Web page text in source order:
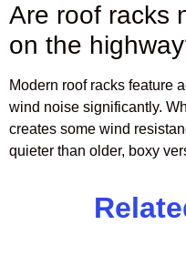
Are roof racks
on the
Modern roof racks feature
wind noise significantly.
creates some wind
quieter than older, boxy